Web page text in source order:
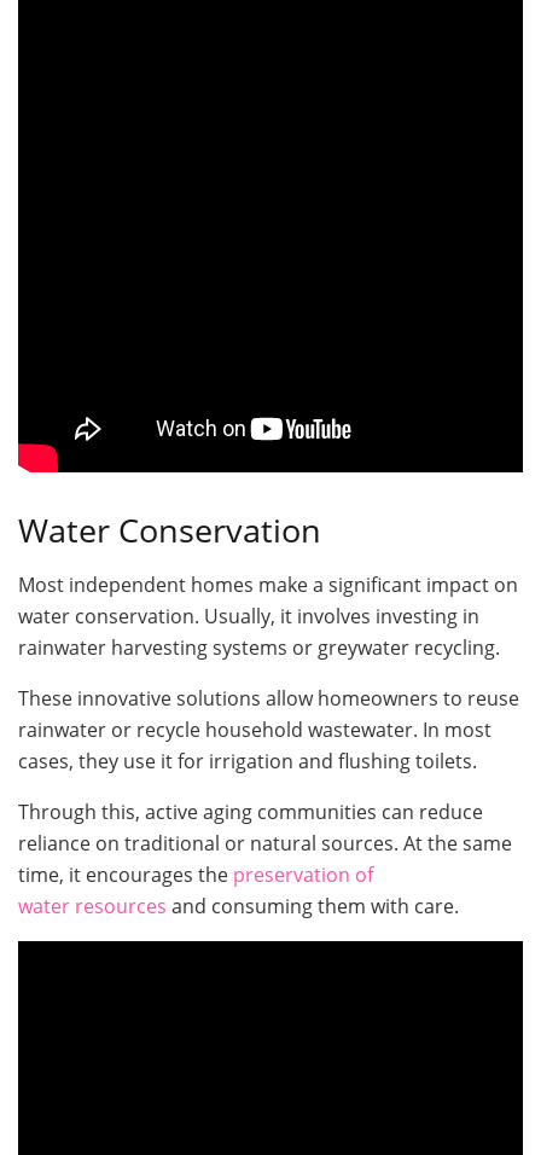
Water Conservation
Most independent homes make a significant impact on
water conservation. Usually, it involves investing in
rainwater harvesting systems or greywater recycling.
These innovative solutions allow homeowners to reuse
rainwater or recycle household wastewater. In most
cases, they use it for irrigation and flushing toilets.
Through this, active aging communities can reduce
reliance on traditional or natural sources. At the same
time, it encourages the preservation of
water resources and consuming them with care.